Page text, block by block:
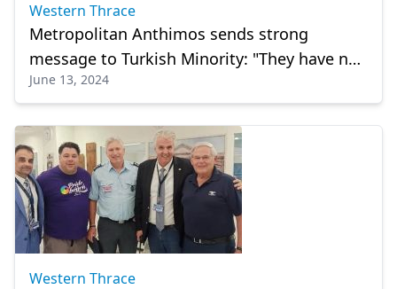
Western Thrace
Metropolitan Anthimos sends strong
message to Turkish Minority: "They have not
been integrated, our perspective must
change"
June 13, 2024
Western Thrace